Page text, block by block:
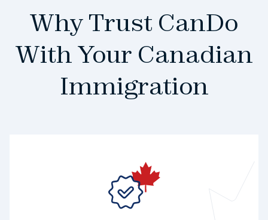
Why Trust CanDo
With Your Canadian
Immigration